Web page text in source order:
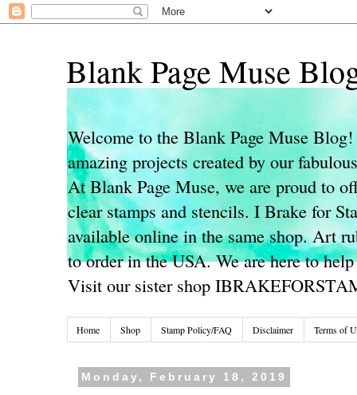
Blank Page Muse
Welcome to the Blank Page Muse
amazing projects created by our
At Blank Page Muse, we are proud to
clear stamps and stencils. I Brake for
available online in the same shop. Art
to order in the USA. We are here to
Visit our sister shop
Home Shop Stamp Policy/FAQ Disclaimer Terms of
Monday, February 18, 2019